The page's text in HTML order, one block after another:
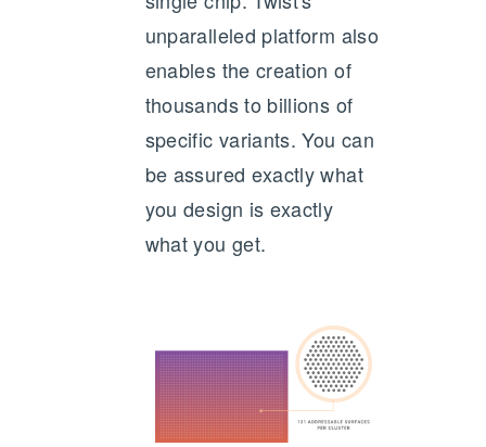
unparalleled platform also
enables the creation of
thousands to billions of
specific variants. You can
be assured exactly what
you design is exactly
what you get.